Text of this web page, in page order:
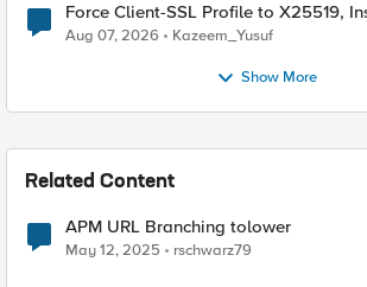
Force Client-SSL Profile to X25519, Instead of Post-
Quantum Cryptography
Aug 07, 2026 Kazeem_Yusuf
Show More
Related Content
APM URL Branching tolower
May 12, 2025 rschwarz79